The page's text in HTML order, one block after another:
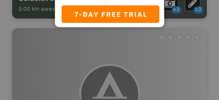
0.00 km away - x2 x2